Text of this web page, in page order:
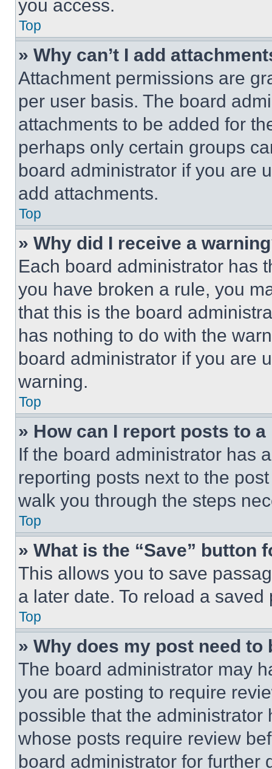
you access.
Top
» Why can’t I add
Attachment permissions are
per user basis. The board
attachments to be added for
perhaps only certain groups
board administrator if you are
add attachments.
Top
» Why did I receive a
Each board administrator has
you have broken a rule, you
that this is the board
has nothing to do with the
board administrator if you are
warning.
Top
» How can I report posts to
If the board administrator has
reporting posts next to the
walk you through the steps
Top
» What is the “Save” button
This allows you to save
a later date. To reload a
Top
» Why does my post need to
The board administrator may
you are posting to require
possible that the
whose posts require review
board administrator for further